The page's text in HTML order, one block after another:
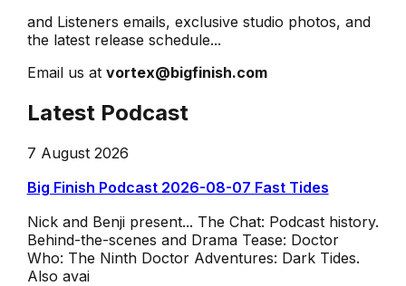
and Listeners emails, exclusive studio photos, and
the latest release schedule...
Email us at vortex@bigfinish.com
Latest Podcast
7 August 2026
Big Finish Podcast 2026-08-07 Fast Tides
Nick and Benji present... The Chat: Podcast history.
Behind-the-scenes and Drama Tease: Doctor
Who: The Ninth Doctor Adventures: Dark Tides.
Also avai